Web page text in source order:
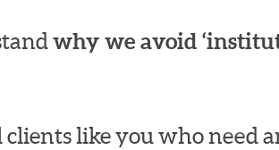
why we avoid
like you who need